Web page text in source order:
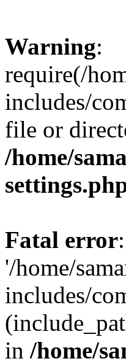
Warning:
require(/
includes/
file or
/home/
Fatal error
'/home/
includes/
in /home/